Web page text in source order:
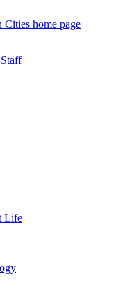
home page
Life